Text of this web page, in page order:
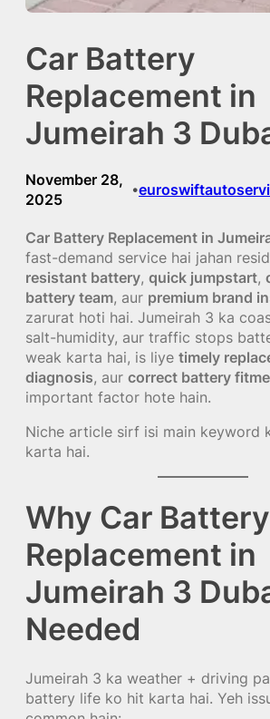
Car Battery
Replacement in
Jumeirah 3
November 28,
2025
•
Car Battery Replacement in
fast-demand service hai jahan
resistant battery, quick jumpstart,
battery team, aur premium brand
zarurat hoti hai. Jumeirah 3 ka
salt-humidity, aur traffic stops
weak karta hai, is liye timely
diagnosis, aur correct battery
important factor hote hain.
Niche article sirf isi main keyword
karta hai.
Why Car Battery
Replacement in
Jumeirah 3
Needed
Jumeirah 3 ka weather + driving
battery life ko hit karta hai. Yeh